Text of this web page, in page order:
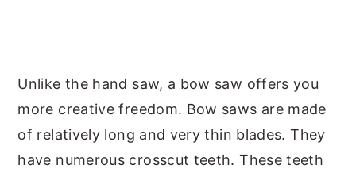
Unlike the hand saw, a bow saw offers you
more creative freedom. Bow saws are made
of relatively long and very thin blades. They
have numerous crosscut teeth. These teeth